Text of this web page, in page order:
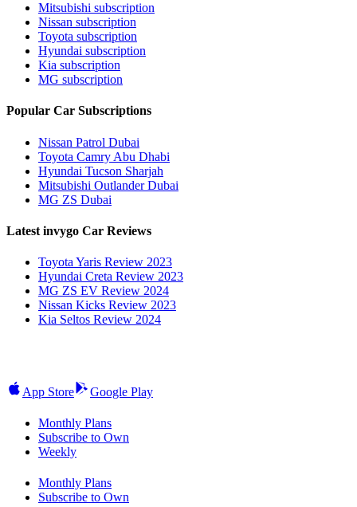
Mitsubishi subscription
Nissan subscription
Toyota subscription
Hyundai subscription
Kia subscription
MG subscription
Popular Car Subscriptions
Nissan Patrol Dubai
Toyota Camry Abu Dhabi
Hyundai Tucson Sharjah
Mitsubishi Outlander Dubai
MG ZS Dubai
Latest invygo Car Reviews
Toyota Yaris Review 2023
Hyundai Creta Review 2023
MG ZS EV Review 2024
Nissan Kicks Review 2023
Kia Seltos Review 2024
App Store Google Play
Monthly Plans
Subscribe to Own
Weekly
Monthly Plans
Subscribe to Own